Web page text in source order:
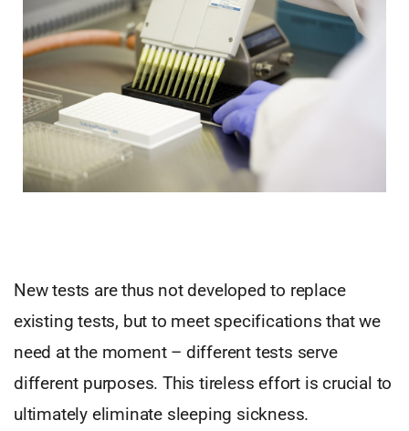
New tests are thus not developed to replace
existing tests, but to meet specifications that we
need at the moment – different tests serve
different purposes. This tireless effort is crucial to
ultimately eliminate sleeping sickness.